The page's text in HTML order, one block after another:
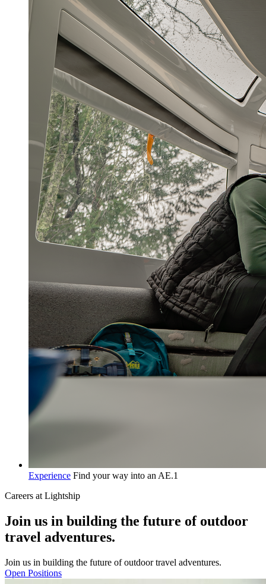
Experience Find your way into an AE.1
Careers at Lightship
Join us in building the future of outdoor
travel adventures.
Join us in building the future of outdoor travel adventures.
Open Positions